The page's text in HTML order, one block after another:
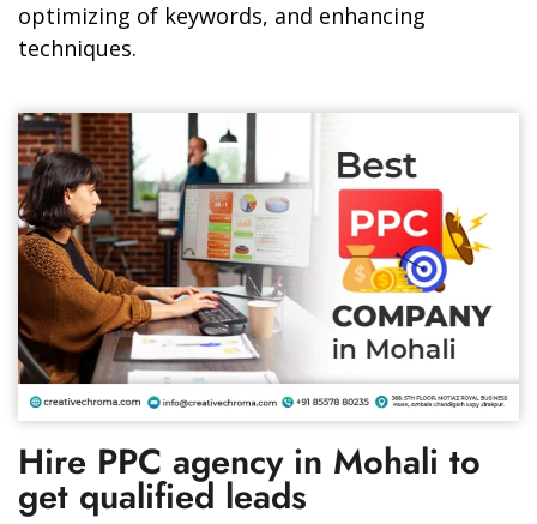
optimizing of keywords, and enhancing
techniques.
Hire PPC agency in Mohali to
get qualified leads